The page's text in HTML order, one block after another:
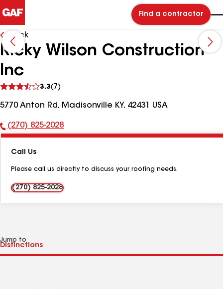
Find a contractor
Back
Ricky Wilson Construction
Inc
3.3(7)
reviews
5770 Anton Rd, Madisonville KY, 42431 USA
Phone
(270) 825-2028
Call Us
Please call us directly to discuss your roofing needs.
(270) 825-2028
Jump to